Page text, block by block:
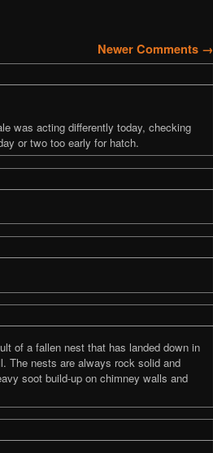
Newer Comments →
was acting differently today, checking
or two too early for hatch.
of a fallen nest that has landed down in
The nests are always rock solid and
soot build-up on chimney walls and